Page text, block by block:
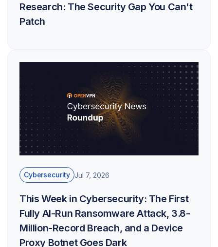
Research: The Security Gap You Can't
Patch
Cybersecurity Jul 7, 2026
This Week in Cybersecurity: The First
Fully AI-Run Ransomware Attack, 3.8-
Million-Record Breach, and a Device
Proxy Botnet Goes Dark